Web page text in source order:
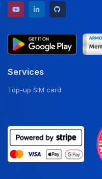
YouTube channel
LinkedIn profile
Services
Top-up SIM card